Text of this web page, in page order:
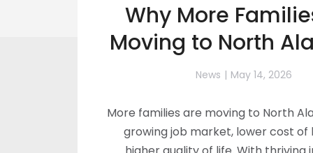
Why More
Moving to North
News May 14, 2026
More families are moving to North
growing job market, lower cost of